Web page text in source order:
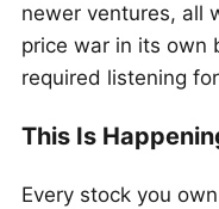
newer ventures, all
price war in its own
required listening
This Is
Every stock you